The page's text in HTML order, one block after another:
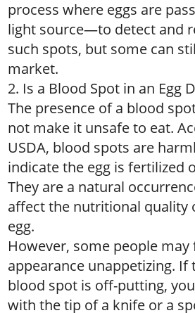
process where eggs are
light source—to detect and
such spots, but some can
market.
2. Is a Blood Spot in an Egg
The presence of a blood
not make it unsafe to eat.
USDA, blood spots are
indicate the egg is fertilized
They are a natural
affect the nutritional quality
egg.
However, some people
appearance unappetizing. If
blood spot is off-putting,
with the tip of a knife or a